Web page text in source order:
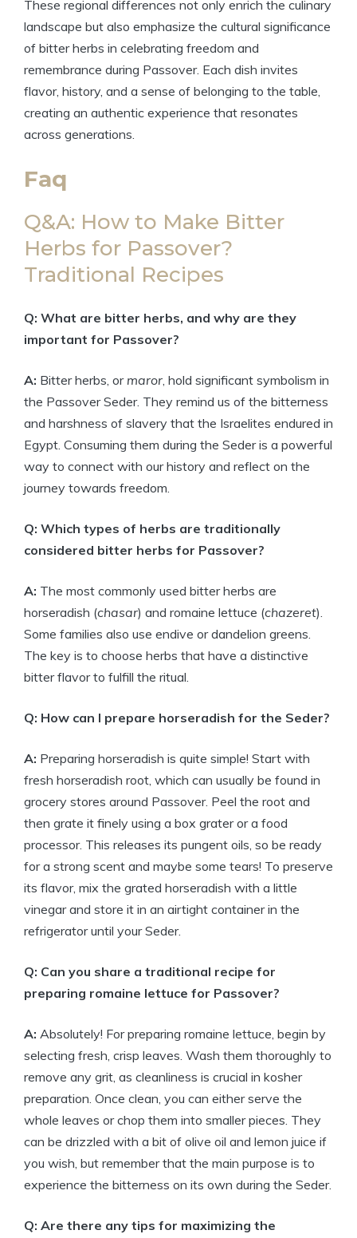
These regional differences not only enrich the culinary
landscape but also emphasize the cultural significance
of bitter herbs in celebrating freedom and
remembrance during Passover. Each dish invites
flavor, history, and a sense of belonging to the table,
creating an authentic experience that resonates
across generations.
Faq
Q&A: How to Make Bitter
Herbs for Passover?
Traditional Recipes
Q: What are bitter herbs, and why are they
important for Passover?
A: Bitter herbs, or maror, hold significant symbolism in
the Passover Seder. They remind us of the bitterness
and harshness of slavery that the Israelites endured in
Egypt. Consuming them during the Seder is a powerful
way to connect with our history and reflect on the
journey towards freedom.
Q: Which types of herbs are traditionally
considered bitter herbs for Passover?
A: The most commonly used bitter herbs are
horseradish (chasar) and romaine lettuce (chazeret).
Some families also use endive or dandelion greens.
The key is to choose herbs that have a distinctive
bitter flavor to fulfill the ritual.
Q: How can I prepare horseradish for the Seder?
A: Preparing horseradish is quite simple! Start with
fresh horseradish root, which can usually be found in
grocery stores around Passover. Peel the root and
then grate it finely using a box grater or a food
processor. This releases its pungent oils, so be ready
for a strong scent and maybe some tears! To preserve
its flavor, mix the grated horseradish with a little
vinegar and store it in an airtight container in the
refrigerator until your Seder.
Q: Can you share a traditional recipe for
preparing romaine lettuce for Passover?
A: Absolutely! For preparing romaine lettuce, begin by
selecting fresh, crisp leaves. Wash them thoroughly to
remove any grit, as cleanliness is crucial in kosher
preparation. Once clean, you can either serve the
whole leaves or chop them into smaller pieces. They
can be drizzled with a bit of olive oil and lemon juice if
you wish, but remember that the main purpose is to
experience the bitterness on its own during the Seder.
Q: Are there any tips for maximizing the